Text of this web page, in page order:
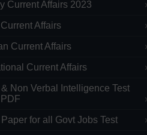
Current Affairs 2023
Affairs
Current Affairs
Current Affairs
Non Verbal Intelligence Test
for all Govt Jobs Test